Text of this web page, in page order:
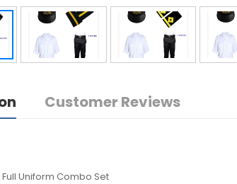
Customer Reviews
Uniform Combo Set